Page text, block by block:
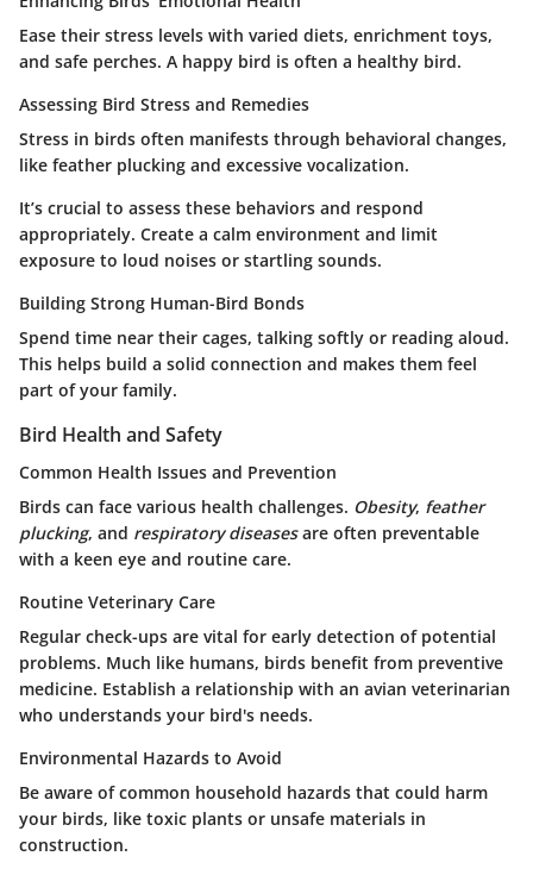
Ease their stress levels with varied diets, enrichment toys,
and safe perches. A happy bird is often a healthy bird.
Assessing Bird Stress and Remedies
Stress in birds often manifests through behavioral changes,
like feather plucking and excessive vocalization.
It’s crucial to assess these behaviors and respond
appropriately. Create a calm environment and limit
exposure to loud noises or startling sounds.
Building Strong Human-Bird Bonds
Spend time near their cages, talking softly or reading aloud.
This helps build a solid connection and makes them feel
part of your family.
Bird Health and Safety
Common Health Issues and Prevention
Birds can face various health challenges. Obesity, feather
plucking, and respiratory diseasesare often preventable
with a keen eye and routine care.
Routine Veterinary Care
Regular check-ups are vital for early detection of potential
problems. Much like humans, birds benefit from preventive
medicine. Establish a relationship with an avian veterinarian
who understands your bird's needs.
Environmental Hazards to Avoid
Be aware of common household hazards that could harm
your birds, like toxic plants or unsafe materials in
construction.